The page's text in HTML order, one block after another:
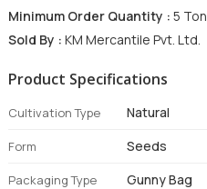
Minimum Order Quantity : 5 Ton
Sold By : KM Mercantile Pvt. Ltd.
Product Specifications
Cultivation Type Natural
Form Seeds
Packaging Type Gunny Bag